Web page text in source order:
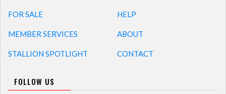
FOR SALE
MEMBER SERVICES
STALLION SPOTLIGHT
HELP
ABOUT
CONTACT
FOLLOW US